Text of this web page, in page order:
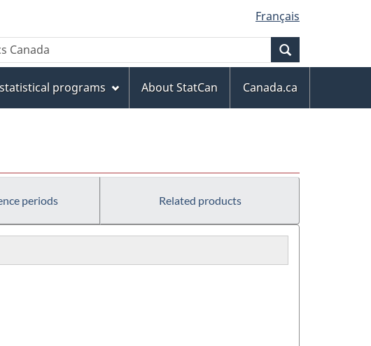
Français
programs About StatCan
Canada.ca
periods Related products